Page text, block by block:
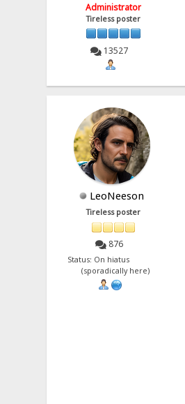
Administrator
Tireless poster
13527
LeoNeeson
Tireless poster
876
Status: On hiatus
(sporadically here)